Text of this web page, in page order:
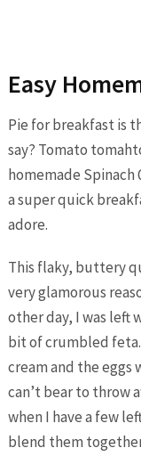
Easy
Pie for breakfast is
say? Tomato
homemade Spinach
a super quick
adore.
This flaky, buttery
very glamorous
other day, I was left
bit of crumbled
cream and the eggs
can’t bear to throw
when I have a few
blend them